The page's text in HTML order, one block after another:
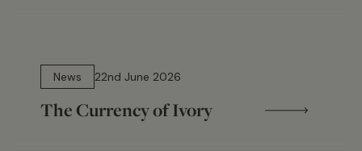
News
22nd June 2026
The Currency of Ivory